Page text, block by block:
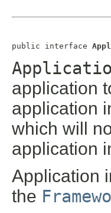
public interface
application
application
which will
application
Application
the